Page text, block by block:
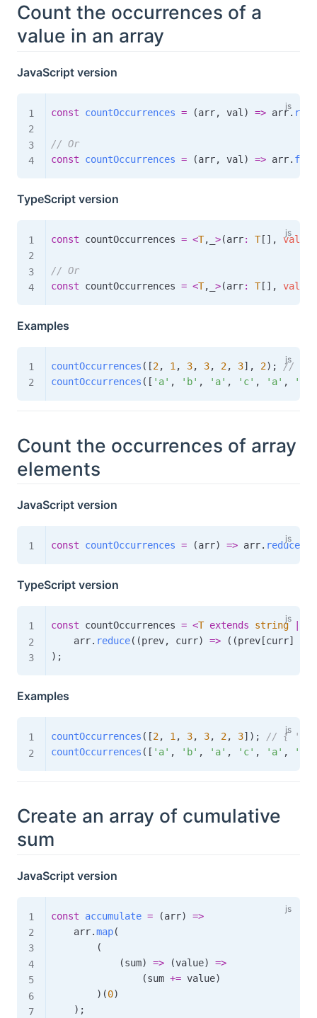
Count the occurrences of a
value in an array
JavaScript version
const countOccurrences = (arr, val ) => arr.
// Or
const
countOccurrences = (arr, val ) => arr.
TypeScript version
const countOccurrences = <T, >(arr: T[ ] , val
// Or
const countOccurrences = <T, >(arr: T[ ] , val
Examples
countOccurrences ( [2, 1 , 3, 3, 2, 3] , 2) ;
// 2
countOccurrences ( [ 'a' , 'b' , 'a' , 'c' , 'a' , 'b'
Count the occurrences of array
elements
JavaScript version
const countOccurrences = (arr) => arr. reduce
TypeScript version
const countOccurrences = <T extends string
    arr
. reduce( (prev, curr) => ( (prev [curr]
) ;
Examples
countOccurrences ( [2, 1, 3, 3, 2, 3] ) ;
// { '1':
countOccurrences ( [ 'a' , 'b' , 'a' , 'c' , 'a' , 'b'
Create an array of cumulative
sum
JavaScript version
const accumulate = (arr)
=>
    arr
.map(
(
(sum) => (value)
=>
(sum += value)
) (0)
) ;